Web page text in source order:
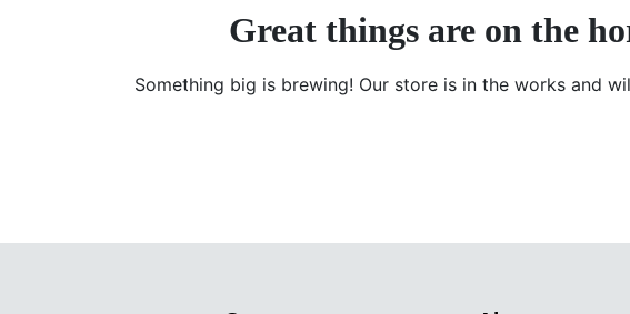
Great things are on the
Something big is brewing! Our store is in the works and